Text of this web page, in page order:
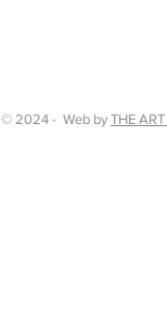
© 2024 - Web by THE